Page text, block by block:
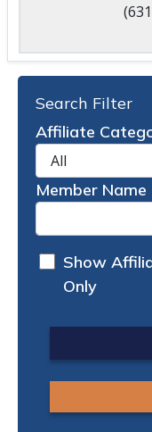
Search Filter
Affiliate
Member
Show
Only